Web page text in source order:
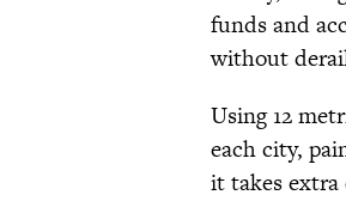
funds and
without
Using 12
each city,
it takes